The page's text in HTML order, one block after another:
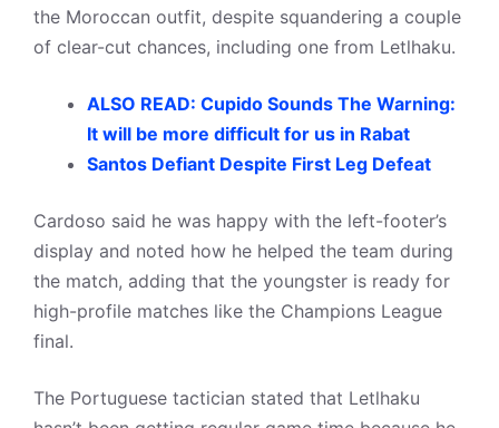
the Moroccan outfit, despite squandering a couple
of clear-cut chances, including one from Letlhaku.
ALSO READ: Cupido Sounds The Warning:
It will be more difficult for us in Rabat
Santos Defiant Despite First Leg Defeat
Cardoso said he was happy with the left-footer’s
display and noted how he helped the team during
the match, adding that the youngster is ready for
high-profile matches like the Champions League
final.
The Portuguese tactician stated that Letlhaku